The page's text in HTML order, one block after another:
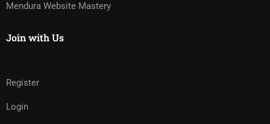
Mendura Website Mastery
Join with Us
Register
Login